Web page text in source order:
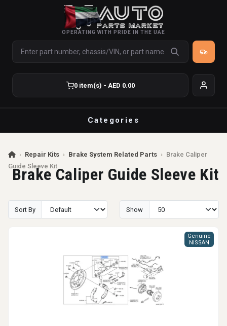
OPERATING WITH PRIDE IN THE UAE
0 item(s) - AED 0.00
Categories
› Repair Kits › Brake System Related Parts › Brake Caliper
Guide Sleeve Kit
Brake Caliper Guide Sleeve Kit
Sort By Show
Genuine
NISSAN